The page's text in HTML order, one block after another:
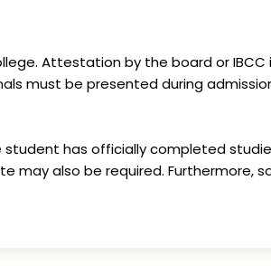
Attestation by the board or
must be presented during
has officially completed
may also be required. Furthermore,